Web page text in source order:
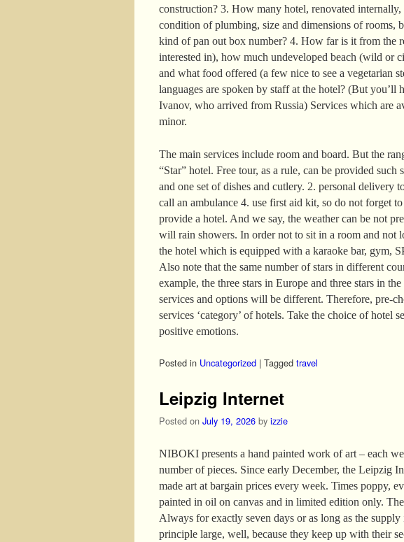
construction? 3. How many hotel, renovated
condition of plumbing, size and dimensions of rooms,
kind of pan out box number? 4. How far is it from the
interested in), how much undeveloped beach (wild or
and what food offered (a few nice to see a vegetarian
languages are spoken by staff at the hotel? (But
Ivanov, who arrived from Russia) Services which are
minor.
The main services include room and board. But the
“Star” hotel. Free tour, as a rule, can be provided
and one set of dishes and cutlery. 2. personal delivery
call an ambulance 4. use first aid kit, so do not forget
provide a hotel. And we say, the weather can be not
will rain showers. In order not to sit in a room and not
the hotel which is equipped with a karaoke bar, gym,
Also note that the same number of stars in different
example, the three stars in Europe and three stars in
services and options will be different. Therefore, pre-
services ‘category’ of hotels. Take the choice of hotel
positive emotions.
Posted in Uncategorized | Tagged travel
Leipzig Internet
Posted on July 19, 2026 by izzie
NIBOKI presents a hand painted work of art – each
number of pieces. Since early December, the Leipzig
made art at bargain prices every week. Times poppy,
painted in oil on canvas and in limited edition only.
Always for exactly seven days or as long as the
principle large, well, because they keep up with their